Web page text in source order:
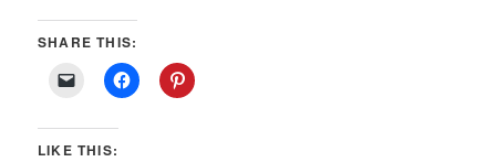
SHARE THIS:
LIKE THIS: